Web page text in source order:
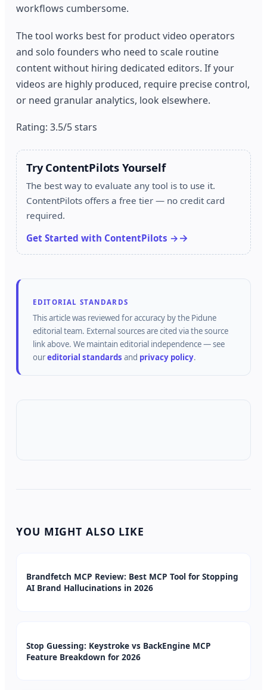
workflows cumbersome.
The tool works best for product video operators
and solo founders who need to scale routine
content without hiring dedicated editors. If your
videos are highly produced, require precise control,
or need granular analytics, look elsewhere.
Rating: 3.5/5 stars
Try ContentPilots Yourself
The best way to evaluate any tool is to use it.
ContentPilots offers a free tier — no credit card
required.
Get Started with ContentPilots →
EDITORIAL STANDARDS
This article was reviewed for accuracy by the Pidune
editorial team. External sources are cited via the source
link above. We maintain editorial independence — see
oureditorial standards and privacy policy.
YOU MIGHT ALSO LIKE
Brandfetch MCP Review: Best MCP Tool for Stopping
AI Brand Hallucinations in 2026
Stop Guessing: Keystroke vs BackEngine MCP
Feature Breakdown for 2026